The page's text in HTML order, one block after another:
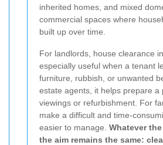
inherited homes, and mixed
commercial spaces where
built up over time.
For landlords, house clearance
especially useful when a tenant
furniture, rubbish, or unwanted
estate agents, it helps prepare a
viewings or refurbishment. For
make a difficult and time-
easier to manage. Whatever
the aim remains the same: